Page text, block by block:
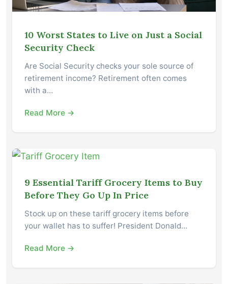
10 Worst States to Live on Just a Social
Security Check
Are Social Security checks your sole source of
retirement income? Retirement often comes
with a…
Read More →
9 Essential Tariff Grocery Items to Buy
Before They Go Up In Price
Stock up on these tariff grocery items before
your wallet has to suffer! President Donald…
Read More →